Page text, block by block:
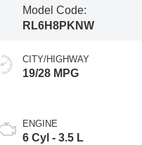
Model Code:
RL6H8PKNW
CITY/HIGHWAY
19/28 MPG
ENGINE
6 Cyl - 3.5 L